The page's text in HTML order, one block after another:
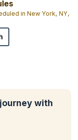
in New York, NY,
with